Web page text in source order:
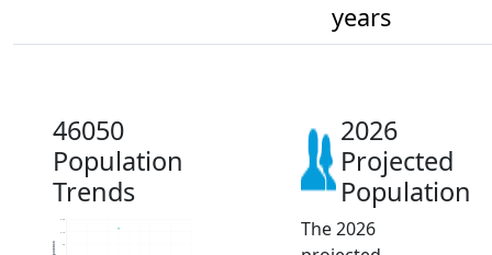
years
46050
Population
Trends
2k
2.2k
Population
2026
Projected
Population
The 2026